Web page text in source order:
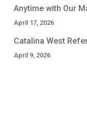
Anytime with Our
April 17, 2026
Catalina West
April 9, 2026